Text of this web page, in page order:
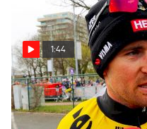
1:44
Tour of Flanders Will Bring
The Superstars Like Wout
Van Aert